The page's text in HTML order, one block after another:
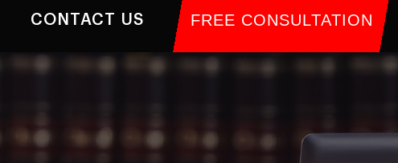
CONTACT US FREE CONSULTATION